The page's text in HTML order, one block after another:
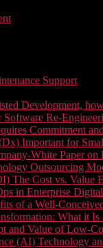
Support
Development,
Re-
Commitment
Important for
White Paper
Outsourcing
The Cost vs.
in Enterprise
of a Well-
What it
and Value of Low-
(AI) Technology